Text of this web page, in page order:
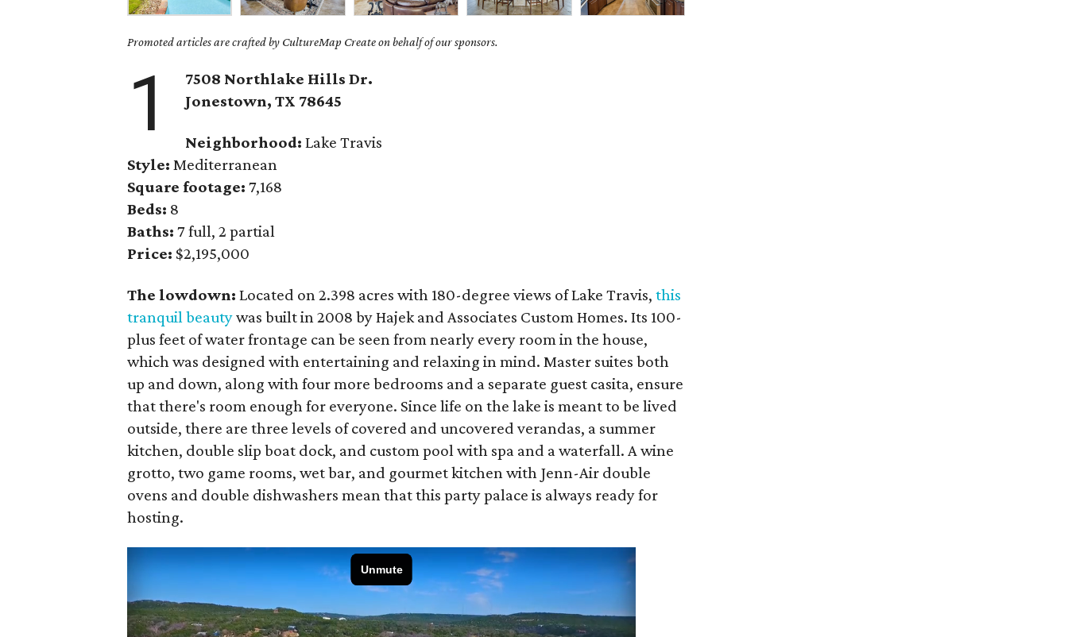
Promoted articles are crafted by CultureMap Create on behalf of our sponsors.
1
7508 Northlake Hills Dr.
Jonestown, TX 78645
Neighborhood: Lake Travis
Style: Mediterranean
Square footage: 7,168
Beds: 8
Baths: 7 full, 2 partial
Price: $2,195,000
The lowdown:Located on 2.398 acres with 180-degree views of Lake Travis,this
tranquil beautywas built in 2008 by Hajek and Associates Custom Homes. Its 100-
plus feet of water frontage can be seen from nearly every room in the house,
which was designed with entertaining and relaxing in mind. Master suites both
up and down, along with four more bedrooms and a separate guest casita, ensure
that there's room enough for everyone. Since life on the lake is meant to be lived
outside, there are three levels of covered and uncovered verandas, a summer
kitchen, double slip boat dock, and custom pool with spa and a waterfall. A wine
grotto, two game rooms, wet bar, and gourmet kitchen with Jenn-Air double
ovens and double dishwashers mean that this party palace is always ready for
hosting.